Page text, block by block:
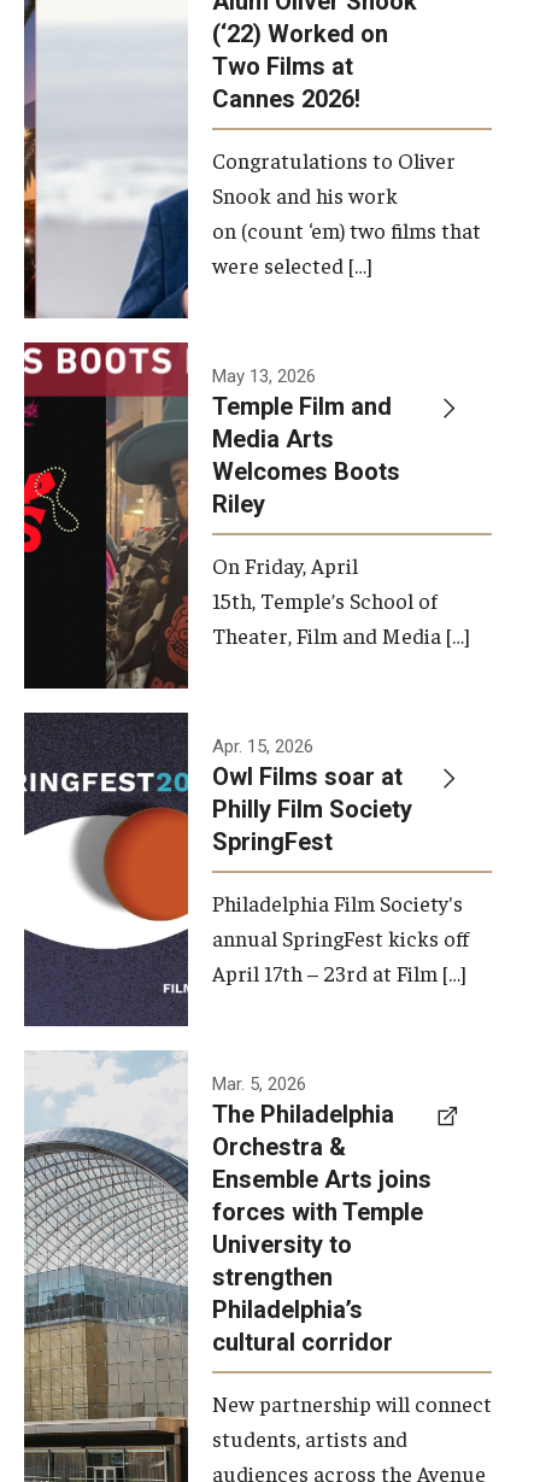
(‘22) Worked on
Two Films at
Cannes 2026!
Congratulations to Oliver
Snook and his work
on (count ‘em) two films that
were selected […]
May 13, 2026
Temple Film and
Media Arts
Welcomes Boots
Riley
On Friday, April
15th, Temple’s School of
Theater, Film and Media […]
Apr. 15, 2026
Owl Films soar at
Philly Film Society
SpringFest
Philadelphia Film Society's
annual SpringFest kicks off
April 17th – 23rd at Film […]
Temple has
signed a
memorandum
of
understanding
to develop a
partnership
with the
Philadelphia
Orchestra
and
Mar. 5, 2026
The Philadelphia
Orchestra &
Ensemble Arts joins
forces with Temple
University to
strengthen
Philadelphia’s
cultural corridor
New partnership will connect
students, artists and
audiences across the Avenue